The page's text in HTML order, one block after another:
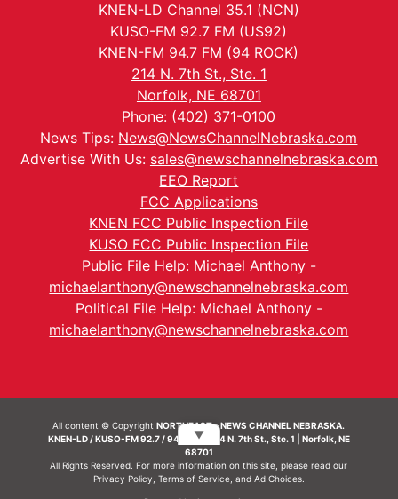
KNEN-LD Channel 35.1 (NCN)
KUSO-FM 92.7 FM (US92)
KNEN-FM 94.7 FM (94 ROCK)
214 N. 7th St., Ste. 1
Norfolk, NE 68701
Phone: (402) 371-0100
News Tips: News@NewsChannelNebraska.com
Advertise With Us: sales@newschannelnebraska.com
EEO Report
FCC Applications
KNEN FCC Public Inspection File
KUSO FCC Public Inspection File
Public File Help: Michael Anthony -
michaelanthony@newschannelnebraska.com
Political File Help: Michael Anthony -
michaelanthony@newschannelnebraska.com
All content © CopyrightNORTHEAST - NEWS CHANNEL NEBRASKA.
KNEN-LD / KUSO-FM 92.7 / 94.7 FM | 214 N. 7th St., Ste. 1 | Norfolk, NE
68701
All Rights Reserved. For more information on this site, please read our
Privacy Policy Terms of Service, and Ad Choices.
▼